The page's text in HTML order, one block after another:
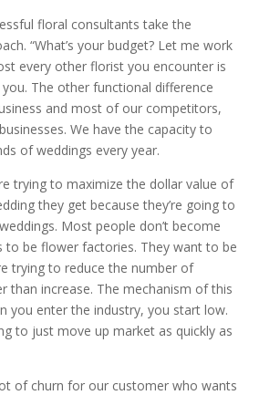
floral consultants take the
“What’s your budget? Let me work
every other florist you encounter is
The other functional difference
and most of our competitors,
We have the capacity to
of weddings every year.
trying to maximize the dollar value of
they get because they’re going to
Most people don’t become
to be flower factories. They want to be
trying to reduce the number of
than increase. The mechanism of this
you enter the industry, you start low.
to just move up market as quickly as
of churn for our customer who wants